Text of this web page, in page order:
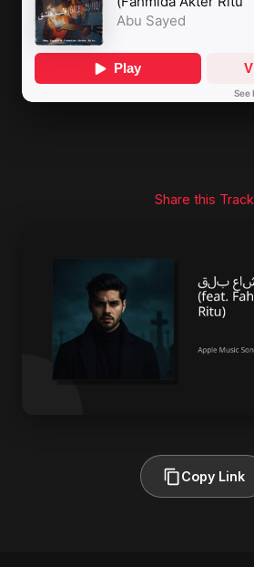
Share this Track
Copy Link